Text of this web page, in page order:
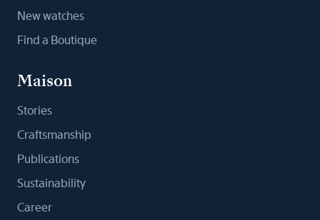
New watches
Find a Boutique
Maison
Stories
Craftsmanship
Publications
Sustainability
Career